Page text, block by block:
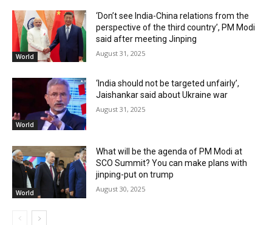
World
‘Don’t see India-China relations from the
perspective of the third country’, PM Modi
said after meeting Jinping
August 31, 2025
World
‘India should not be targeted unfairly’,
Jaishankar said about Ukraine war
August 31, 2025
World
What will be the agenda of PM Modi at
SCO Summit? You can make plans with
jinping-put on trump
August 30, 2025